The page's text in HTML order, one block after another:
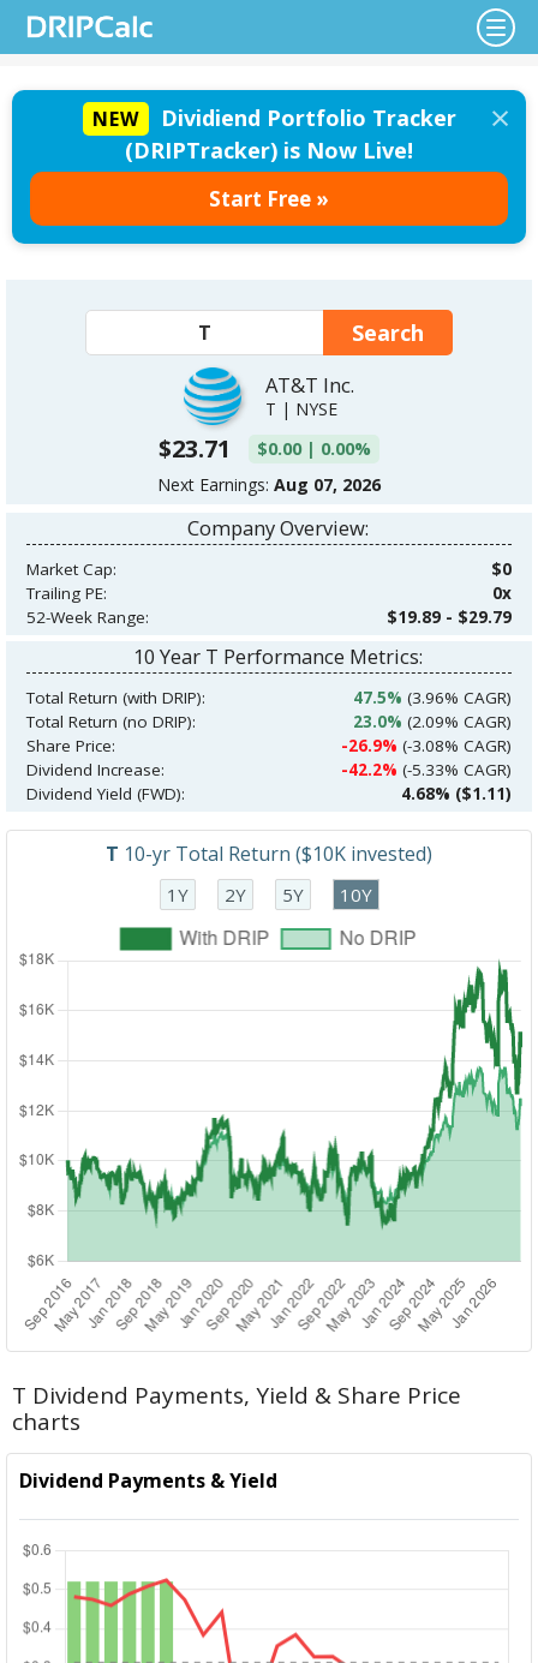
NEW
Dividiend Portfolio Tracker
(DRIPTracker) is Now Live!
Start Free »
×
AT&T Inc.
T | NYSE
$23.71
$0.00 | 0.00%
Next Earnings: Aug 07, 2026
Company Overview:
Market Cap:
$0
Trailing PE:
0x
52-Week Range:
$19.89 - $29.79
10 Year T Performance Metrics:
Total Return (with DRIP): 47.5% (3.96% CAGR)
Total Return (no DRIP):
23.0% (2.09% CAGR)
Share Price:
-26.9% (-3.08% CAGR)
Dividend Increase:
-42.2% (-5.33% CAGR)
Dividend Yield (FWD):
4.68% ($1.11)
T 10-yr Total Return ($10K invested)
1Y 2Y 5Y 10Y
T Dividend Payments, Yield & Share Price
charts
Dividend Payments & Yield